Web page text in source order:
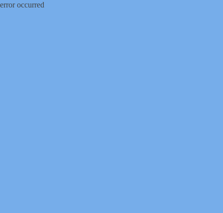
error occurred